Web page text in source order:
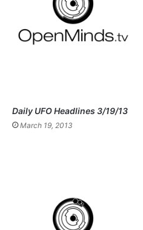
Daily UFO Headlines 3/19/13
March 19, 2013